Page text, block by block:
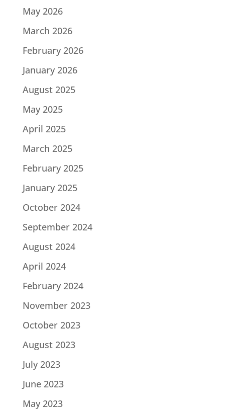
May 2026
March 2026
February 2026
January 2026
August 2025
May 2025
April 2025
March 2025
February 2025
January 2025
October 2024
September 2024
August 2024
April 2024
February 2024
November 2023
October 2023
August 2023
July 2023
June 2023
May 2023